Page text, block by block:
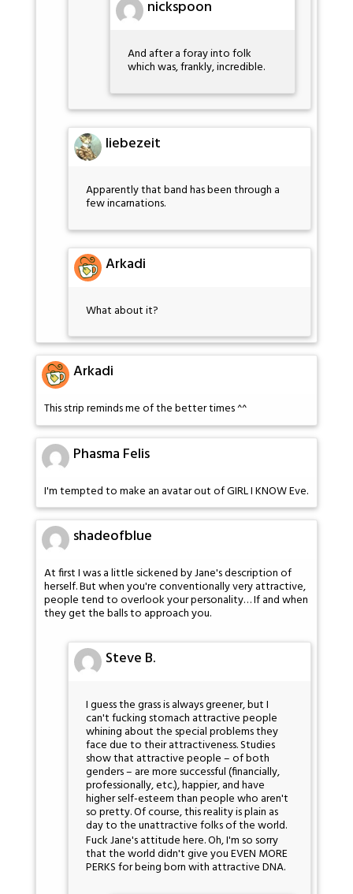
nickspoon
And after a foray into folk
which was, frankly, incredible.
liebezeit
Apparently that band has been through a
few incarnations.
Arkadi
What about it?
Arkadi
This strip reminds me of the better times ^^
Phasma Felis
I'm tempted to make an avatar out of GIRL I KNOW Eve.
shadeofblue
At first I was a little sickened by Jane's description of
herself. But when you're conventionally very attractive,
people tend to overlook your personality… If and when
they get the balls to approach you.
Steve B.
I guess the grass is always greener, but I
can't fucking stomach attractive people
whining about the special problems they
face due to their attractiveness. Studies
show that attractive people – of both
genders – are more successful (financially,
professionally, etc.), happier, and have
higher self-esteem than people who aren't
so pretty. Of course, this reality is plain as
day to the unattractive folks of the world.
Fuck Jane's attitude here. Oh, I'm so sorry
that the world didn't give you EVEN MORE
PERKS for being born with attractive DNA.